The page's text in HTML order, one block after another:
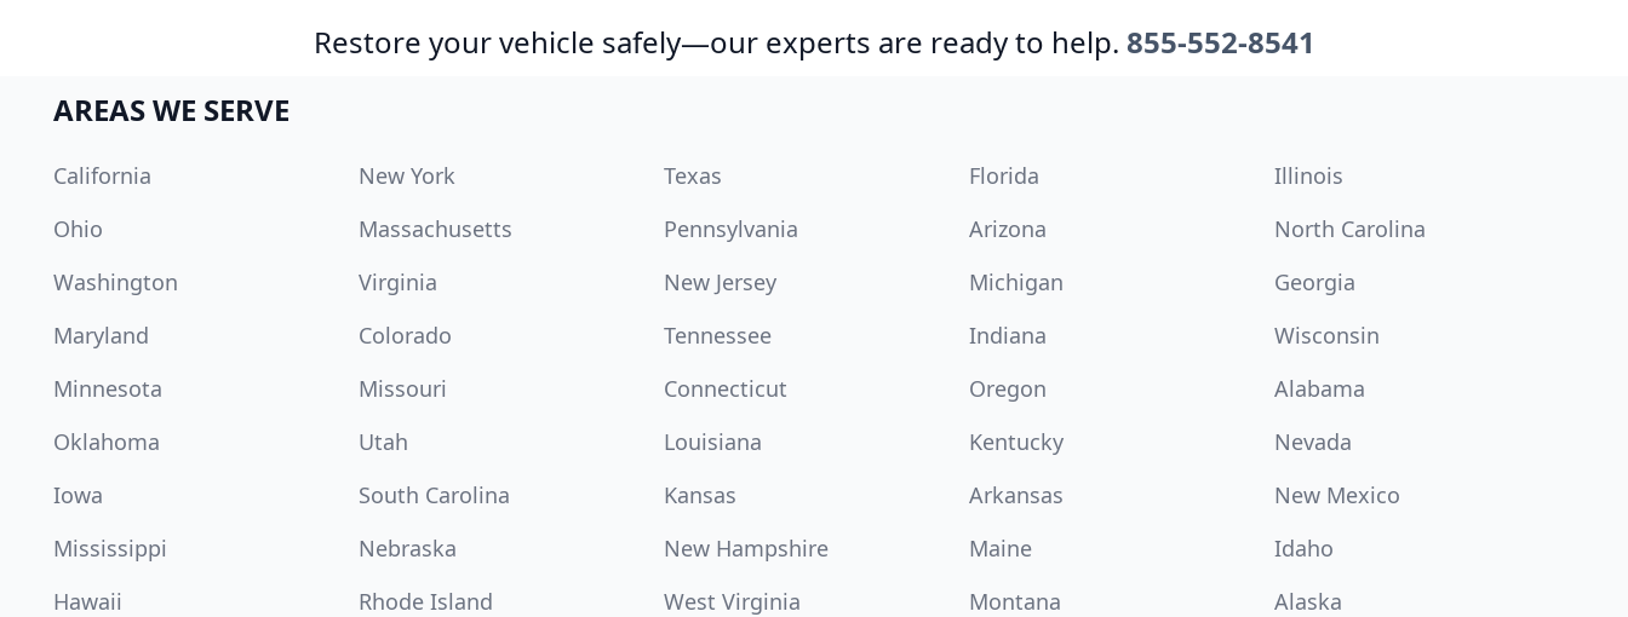
Restore your vehicle safely—our experts are ready to help. 855-552-8541
AREAS WE SERVE
California New York Texas Florida
Illinois
Ohio
Massachusetts Pennsylvania Arizona
North Carolina
Washington
Virginia New Jersey Michigan
Georgia
Maryland
Colorado Tennessee Indiana
Wisconsin
Minnesota
Missouri Connecticut Oregon
Alabama
Oklahoma
Utah Louisiana Kentucky
Nevada
Iowa
South Carolina Kansas Arkansas
New Mexico
Mississippi
Nebraska New Hampshire Maine
Idaho
Hawaii
Rhode Island West Virginia Montana Alaska